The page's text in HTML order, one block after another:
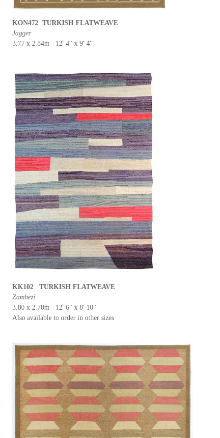
KON472 TURKISH FLATWEAVE
Jagger
3.77 x 2.84m 12' 4'' x 9' 4''
KK102 TURKISH FLATWEAVE
Zambezi
3.80 x 2.70m 12' 6" x 8' 10"
Also available to order in other sizes